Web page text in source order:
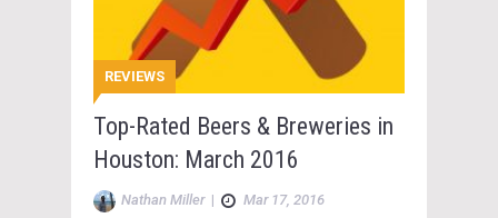
REVIEWS
Top-Rated Beers & Breweries in
Houston: March 2016
Nathan Miller| Mar 17, 2016